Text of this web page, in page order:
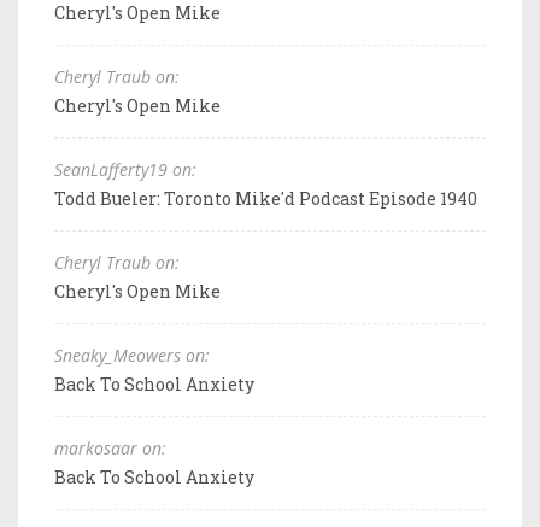
Cheryl's Open Mike
Cheryl Traub on:
Cheryl's Open Mike
SeanLafferty19 on:
Todd Bueler: Toronto Mike'd Podcast Episode 1940
Cheryl Traub on:
Cheryl's Open Mike
Sneaky_Meowers on:
Back To School Anxiety
markosaar on:
Back To School Anxiety